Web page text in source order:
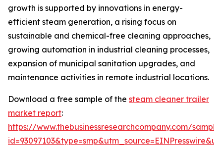
growth is supported by innovations in energy-
efficient steam generation, a rising focus on
sustainable and chemical-free cleaning approaches,
growing automation in industrial cleaning processes,
expansion of municipal sanitation upgrades, and
maintenance activities in remote industrial locations.
Download a free sample of the steam cleaner trailer
market report:
https://www.thebusinessresearchcompany.com/